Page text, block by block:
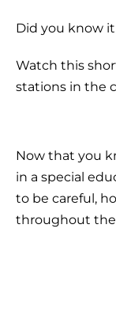
Did you know
Watch this
stations in the
Now that you
in a special
to be careful,
throughout the